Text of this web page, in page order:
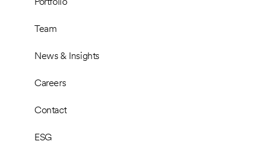
Team
News & Insights
Careers
Contact
ESG